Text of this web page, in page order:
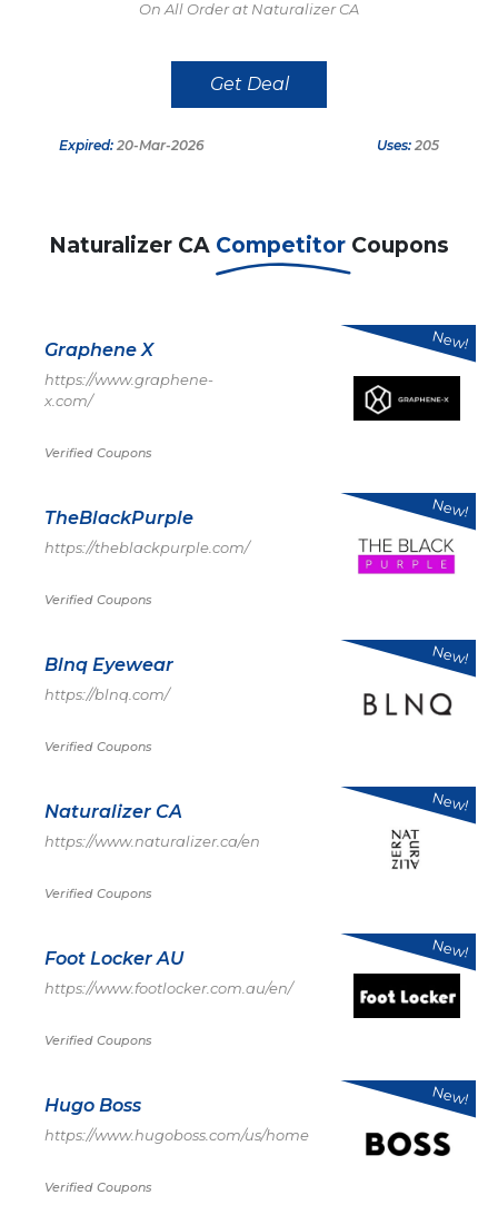
On All Order at Naturalizer CA
Get Deal
Expired: 20-Mar-2026 Uses: 205
Naturalizer CA Competitor Coupons
Graphene X
https://www.graphene-
x.com/
Verified Coupons
New!
TheBlackPurple
https://theblackpurple.com/
Verified Coupons
New!
Blnq Eyewear
https://blnq.com/
Verified Coupons
New!
Naturalizer CA
https://www.naturalizer.ca/en
Verified Coupons
New!
Foot Locker AU
https://www.footlocker.com.au/en/
Verified Coupons
New!
Hugo Boss
https://www.hugoboss.com/us/home
Verified Coupons
New!